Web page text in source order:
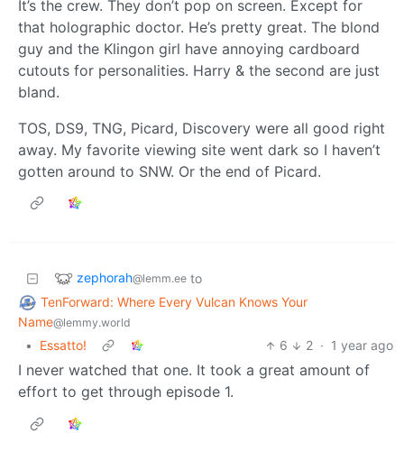
It’s the crew. They don’t pop on screen. Except for
that holographic doctor. He’s pretty great. The blond
guy and the Klingon girl have annoying cardboard
cutouts for personalities. Harry & the second are just
bland.
TOS, DS9, TNG, Picard, Discovery were all good right
away. My favorite viewing site went dark so I haven’t
gotten around to SNW. Or the end of Picard.
zephorah@lemm.ee to
TenForward: Where Every Vulcan Knows Your
Name@lemmy.world
• Essatto! 6 2 · 1 year ago
I never watched that one. It took a great amount of
effort to get through episode 1.